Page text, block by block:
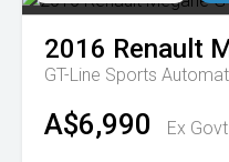
2016 Renault
GT-Line Sports
A$6,990 Ex